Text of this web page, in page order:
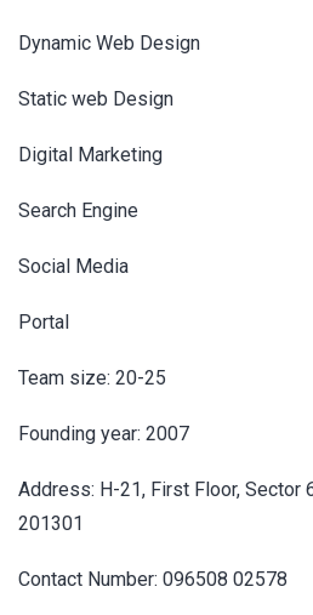
Dynamic Web Design
Static web Design
Digital Marketing
Search Engine
Social Media
Portal
Team size: 20-25
Founding year: 2007
Address: H-21, First Floor, Sector
201301
Contact Number: 096508 02578